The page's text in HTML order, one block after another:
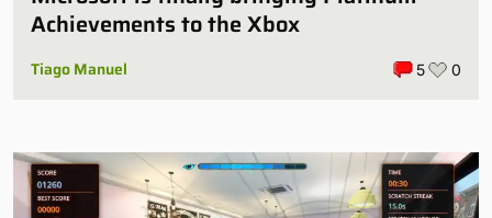
Achievements to the Xbox
Tiago Manuel 5 0